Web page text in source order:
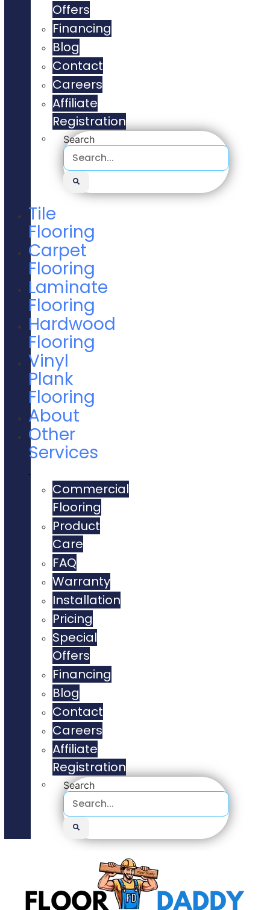
Offers
Financing
Blog
Contact
Careers
Affiliate
Registration
Search
Tile
Flooring
Carpet
Flooring
Laminate
Flooring
Hardwood
Flooring
Vinyl
Plank
Flooring
About
Other
Services
Commercial
Flooring
Product
Care
FAQ
Warranty
Installation
Pricing
Special
Offers
Financing
Blog
Contact
Careers
Affiliate
Registration
Search